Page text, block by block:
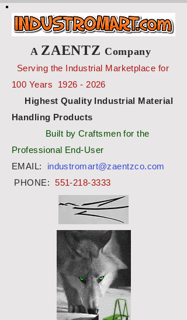
A ZAENTZ Company
Serving the Industrial Marketplace for
100 Years 1926 - 2026
Highest Quality Industrial Material
Handling Products
Built by Craftsmen for the
Professional End-User
EMAIL:
industromart@zaentzco.com
PHONE:551-218-3333